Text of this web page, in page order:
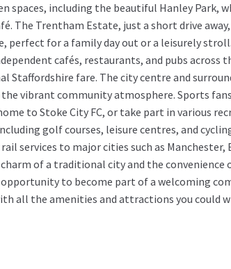
spaces, including the beautiful Hanley Park,
The Trentham Estate, just a short drive
perfect for a family day out or a leisurely
cafés, restaurants, and pubs across
Staffordshire fare. The city centre and
the vibrant community atmosphere. Sports
to Stoke City FC, or take part in various
golf courses, leisure centres, and
services to major cities such as
of a traditional city and the
to become part of a welcoming
all the amenities and attractions you could